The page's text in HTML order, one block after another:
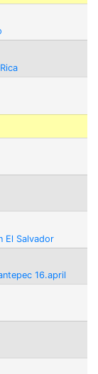
El Salvador
16.april